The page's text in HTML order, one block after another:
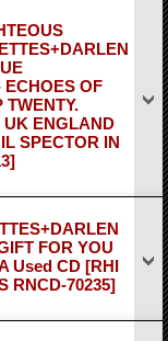
ECHOES OF
TWENTY.
UK ENGLAND
SPECTOR IN
FOR YOU
Used CD [RHI
RNCD-70235]